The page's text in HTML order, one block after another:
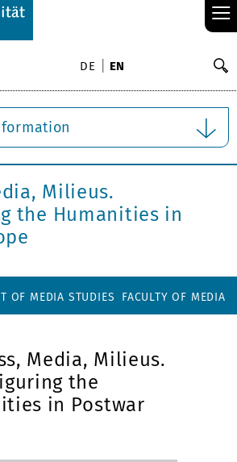
≡
DE EN
Milieus.
the Humanities in
OF MEDIA STUDIES FACULTY OF MEDIA
Media, Milieus.
the
in Postwar